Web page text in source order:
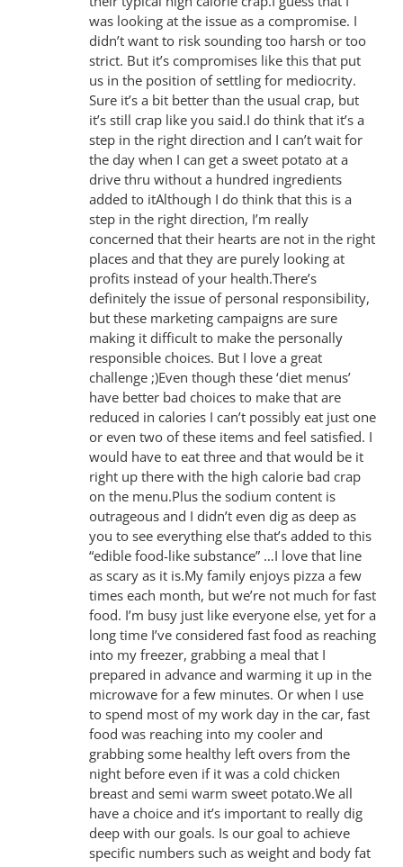
was looking at the issue as a compromise. I
didn’t want to risk sounding too harsh or too
strict. But it’s compromises like this that put
us in the position of settling for mediocrity.
Sure it’s a bit better than the usual crap, but
it’s still crap like you said.I do think that it’s a
step in the right direction and I can’t wait for
the day when I can get a sweet potato at a
drive thru without a hundred ingredients
added to itAlthough I do think that this is a
step in the right direction, I’m really
concerned that their hearts are not in the right
places and that they are purely looking at
profits instead of your health.There’s
definitely the issue of personal responsibility,
but these marketing campaigns are sure
making it difficult to make the personally
responsible choices. But I love a great
challenge ;)Even though these ‘diet menus’
have better bad choices to make that are
reduced in calories I can’t possibly eat just one
or even two of these items and feel satisfied. I
would have to eat three and that would be it
right up there with the high calorie bad crap
on the menu.Plus the sodium content is
outrageous and I didn’t even dig as deep as
you to see everything else that’s added to this
“edible food-like substance” …I love that line
as scary as it is.My family enjoys pizza a few
times each month, but we’re not much for fast
food. I’m busy just like everyone else, yet for a
long time I’ve considered fast food as reaching
into my freezer, grabbing a meal that I
prepared in advance and warming it up in the
microwave for a few minutes. Or when I use
to spend most of my work day in the car, fast
food was reaching into my cooler and
grabbing some healthy left overs from the
night before even if it was a cold chicken
breast and semi warm sweet potato.We all
have a choice and it’s important to really dig
deep with our goals. Is our goal to achieve
specific numbers such as weight and body fat